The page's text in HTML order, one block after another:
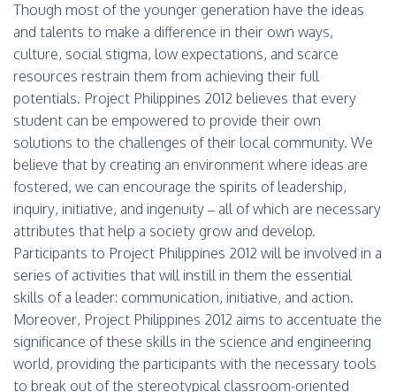
Though most of the younger generation have the ideas
and talents to make a difference in their own ways,
culture, social stigma, low expectations, and scarce
resources restrain them from achieving their full
potentials. Project Philippines 2012 believes that every
student can be empowered to provide their own
solutions to the challenges of their local community. We
believe that by creating an environment where ideas are
fostered, we can encourage the spirits of leadership,
inquiry, initiative, and ingenuity – all of which are necessary
attributes that help a society grow and develop.
Participants to Project Philippines 2012 will be involved in a
series of activities that will instill in them the essential
skills of a leader: communication, initiative, and action.
Moreover, Project Philippines 2012 aims to accentuate the
significance of these skills in the science and engineering
world, providing the participants with the necessary tools
to break out of the stereotypical classroom-oriented